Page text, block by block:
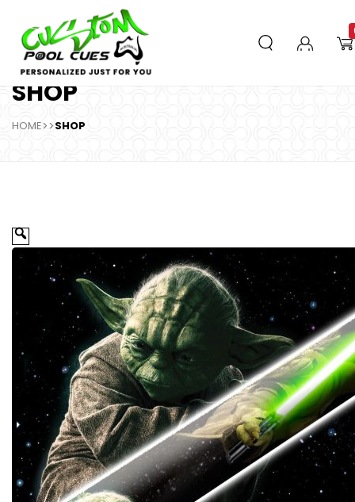
SHOP
HOME>>SHOP